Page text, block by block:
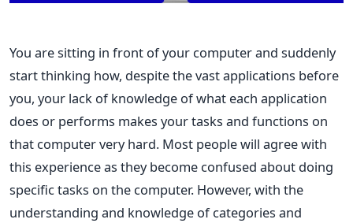
You are sitting in front of your computer and suddenly
start thinking how, despite the vast applications before
you, your lack of knowledge of what each application
does or performs makes your tasks and functions on
that computer very hard. Most people will agree with
this experience as they become confused about doing
specific tasks on the computer. However, with the
understanding and knowledge of categories and